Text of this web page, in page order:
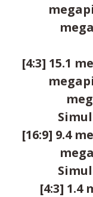
[4:3] 15.1
[16:9] 9.4
[4:3] 1.4